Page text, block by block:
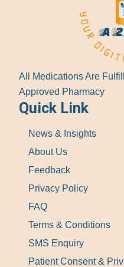
All Medications Are
Approved Pharmacy
Quick Link
News & Insights
About Us
Feedback
Privacy Policy
FAQ
Terms & Conditions
SMS Enquiry
Patient Consent &